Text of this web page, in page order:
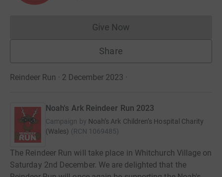
Give NowDonations cannot currently
Share
Reindeer Run · 2 December 2023 ·
Noah's Ark Reindeer Run 2023
Campaign by Noah’s Ark Children’s Hospital Charity
(Wales) (RCN 1069485)
The Reindeer Run will take place in Whitchurch Village on
Saturday 2nd December. We are delighted that the